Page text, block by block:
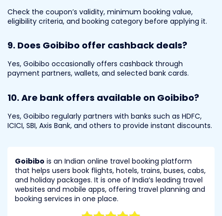
Check the coupon’s validity, minimum booking value,
eligibility criteria, and booking category before applying it.
9. Does Goibibo offer cashback deals?
Yes, Goibibo occasionally offers cashback through
payment partners, wallets, and selected bank cards.
10. Are bank offers available on Goibibo?
Yes, Goibibo regularly partners with banks such as HDFC,
ICICI, SBI, Axis Bank, and others to provide instant discounts.
Goibibo is an Indian online travel booking platform
that helps users book flights, hotels, trains, buses, cabs,
and holiday packages. It is one of India’s leading travel
websites and mobile apps, offering travel planning and
booking services in one place.